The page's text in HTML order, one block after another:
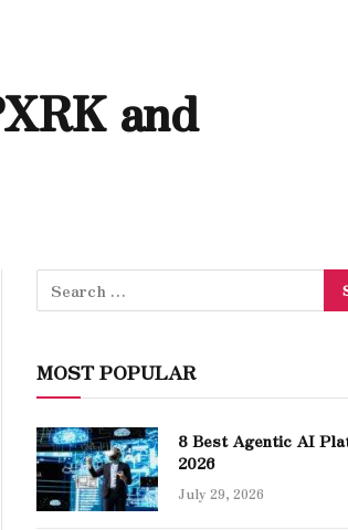
and
MOST POPULAR
8 Best Agentic AI
2026
July 29, 2026